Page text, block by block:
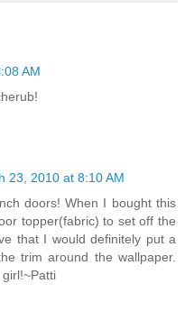
AM
23, 2010 at 8:10 AM
doors! When I bought this
topper(fabric) to set off the
that I would definitely put a
trim around the wallpaper.